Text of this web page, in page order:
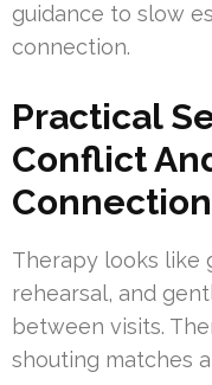
guidance to slow
connection.
Practical
Conflict
Connection
Therapy looks like
rehearsal, and
between visits.
shouting matches